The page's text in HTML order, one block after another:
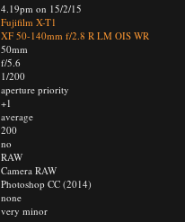
4.19pm on 15/2/15
Fujifilm X-T1
XF 50-140mm f/2.8 R LM OIS WR
50mm
f/5.6
1/200
aperture priority
+1
average
200
no
RAW
Camera RAW
Photoshop CC (2014)
none
very minor